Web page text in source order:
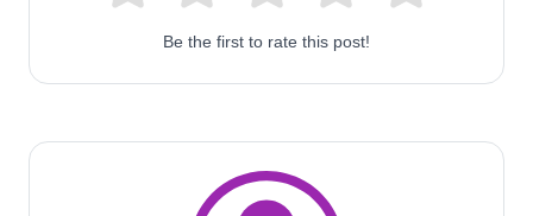
Be the first to rate this post!